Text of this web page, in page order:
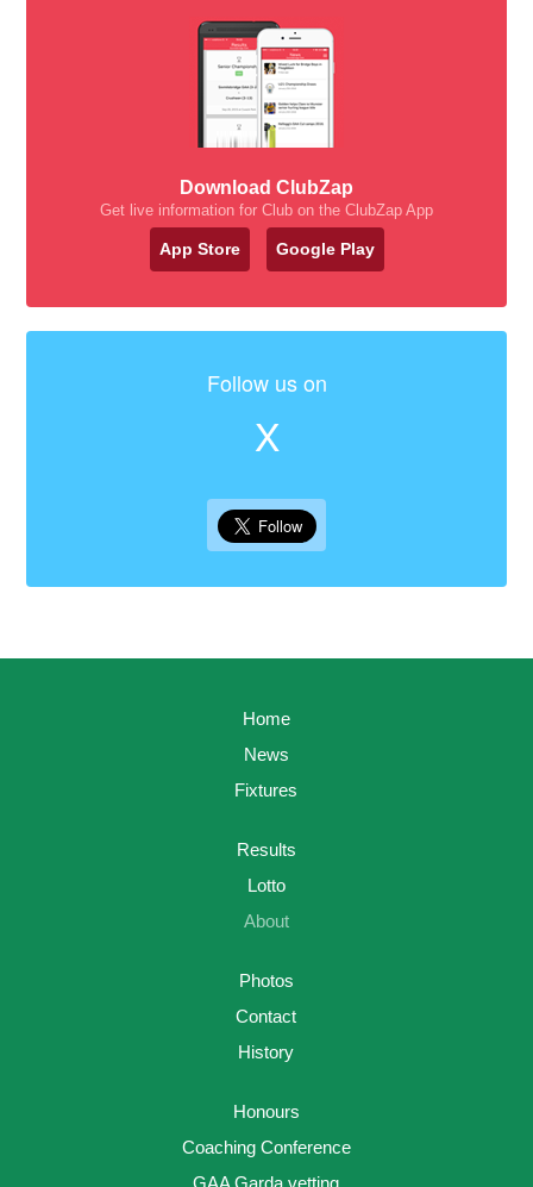
Download ClubZap
Get live information for Club on the ClubZap App
App Store Google Play
Follow us on
X
Home
News
Fixtures
Results
Lotto
About
Photos
Contact
History
Honours
Coaching Conference